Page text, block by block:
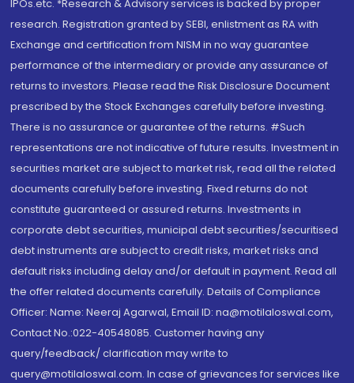
IPOs.etc. *Research & Advisory services is backed by proper
research. Registration granted by SEBI, enlistment as RA with
Exchange and certification from NISM in no way guarantee
performance of the intermediary or provide any assurance of
returns to investors. Please read the Risk Disclosure Document
prescribed by the Stock Exchanges carefully before investing.
There is no assurance or guarantee of the returns. #Such
representations are not indicative of future results. Investment in
securities market are subject to market risk, read all the related
documents carefully before investing. Fixed returns do not
constitute guaranteed or assured returns. Investments in
corporate debt securities, municipal debt securities/securitised
debt instruments are subject to credit risks, market risks and
default risks including delay and/or default in payment. Read all
the offer related documents carefully. Details of Compliance
Officer: Name: Neeraj Agarwal, Email ID: na@motilaloswal.com,
Contact No.:022-40548085. Customer having any
query/feedback/ clarification may write to
query@motilaloswal.com. In case of grievances for services like